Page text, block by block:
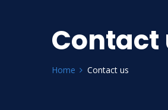
Contact
Home Contact us